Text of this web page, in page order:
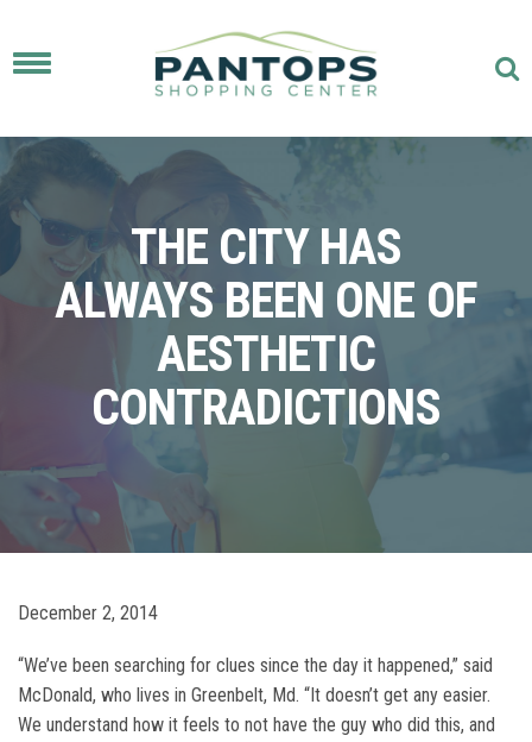
Toggle
THE CITY HAS
ALWAYS BEEN ONE OF
AESTHETIC
CONTRADICTIONS
December 2, 2014
“We’ve been searching for clues since the day it happened,” said
McDonald, who lives in Greenbelt, Md. “It doesn’t get any easier.
We understand how it feels to not have the guy who did this, and